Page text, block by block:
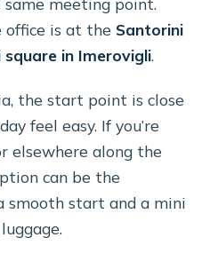
office is at the Santorini
square in Imerovigli.
the start point is close
feel easy. If you’re
elsewhere along the
can be the
smooth start and a mini